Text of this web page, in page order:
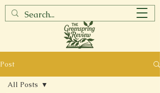
Post
All Posts